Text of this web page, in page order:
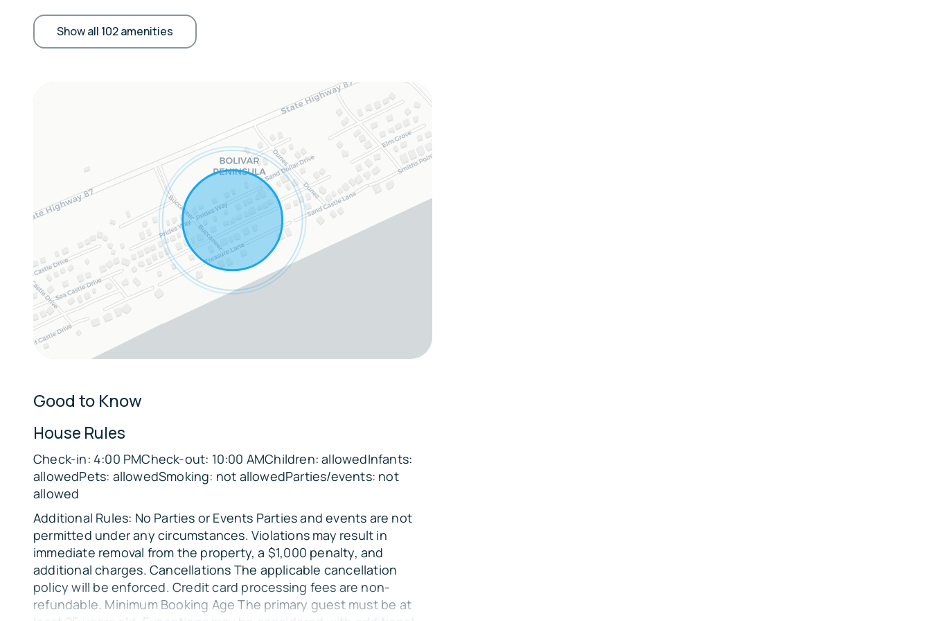
Outdoor Features: Ocean views, beach access, multiple decks,
patio, balcony, gas grill, oversized outdoor shower
Kitchen Amenities: Fully equipped with stove, fridge, microwave,
Living & Entertainment: Open-concept living room, DVD player,
Comfort & Convenience: Central AC, washer/dryer, GENERAC
generator, dog-friendly
Whole-home GENERAC generator for uninterrupted stays
Sleeping Arrangements:
Bedroom 1: Queen Bed
Bedroom 2: Queen Bed
Bedroom 3: Queen Bed
Bedroom 4: Queen Bed
Bedroom 5: Queen Bed
There is space to park up to 6 vehicles in front of the home, with
needed.
The Location:
🏖️ Beach Access: Steps from the sand
🌅
Ocean Views: Enjoy stunning sunrises and sunsets over the Gulf
📍
Located in the scenic Lafitte's Landing Subdivision
Show all 102 amenities
Good to Know
House Rules
Check-in: 4:00 PMCheck-out: 10:00 AMChildren: allowedInfants:
allowedPets: allowedSmoking: not allowedParties/events: not
allowed
Additional Rules: No Parties or Events Parties and events are not
permitted under any circumstances. Violations may result in
immediate removal from the property, a $1,000 penalty, and
additional charges. Cancellations The applicable cancellation
policy will be enforced. Credit card processing fees are non-
refundable. Minimum Booking Age The primary guest must be at